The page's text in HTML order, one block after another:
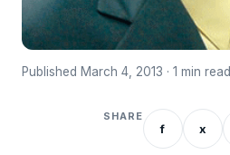
Published March 4, 2013 · 1 min read
SHARE
f x